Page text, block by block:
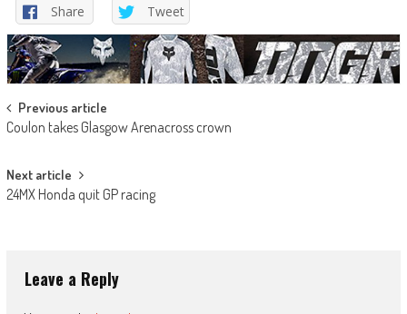
Share Tweet
Post
navigation
Previous article
Coulon takes Glasgow Arenacross crown
Next article
24MX Honda quit GP racing
Leave a Reply